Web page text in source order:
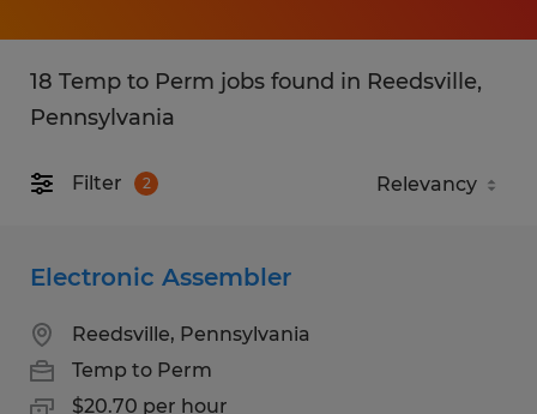
18 Temp to Perm jobs found in Reedsville,
Pennsylvania
Filter 2
Electronic Assembler
Reedsville, Pennsylvania
Temp to Perm
$20.70 per hour